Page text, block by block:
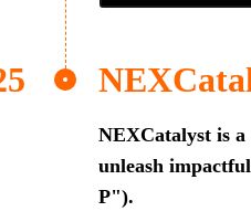
NEXCatalyst is a
unleash
P").